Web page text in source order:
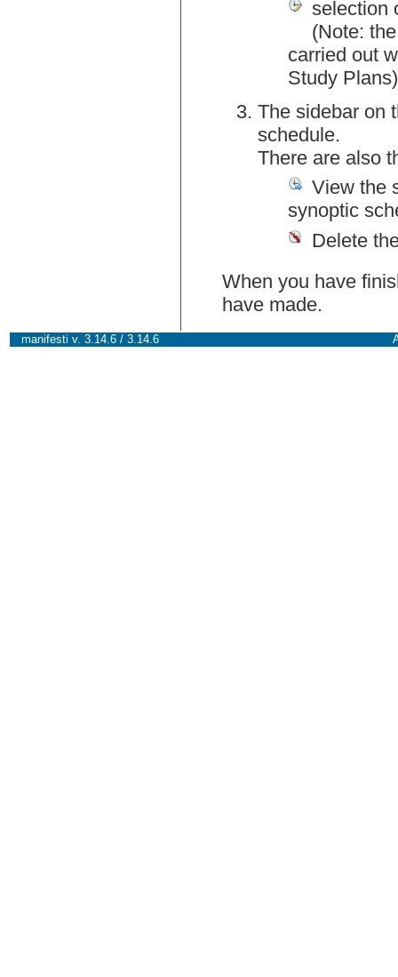
selection
(Note:
carried out
Study Plans)
The sidebar on
schedule.
There are also
View the
synoptic
Delete
When you have
have made.
manifesti v. 3.14.6 / 3.14.6